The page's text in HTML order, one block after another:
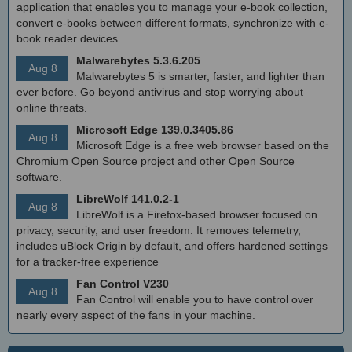
application that enables you to manage your e-book collection,
convert e-books between different formats, synchronize with e-
book reader devices
Aug 8
Malwarebytes 5.3.6.205
Malwarebytes 5 is smarter, faster, and lighter than
ever before. Go beyond antivirus and stop worrying about
online threats.
Aug 8
Microsoft Edge 139.0.3405.86
Microsoft Edge is a free web browser based on the
Chromium Open Source project and other Open Source
software.
Aug 8
LibreWolf 141.0.2-1
LibreWolf is a Firefox-based browser focused on
privacy, security, and user freedom. It removes telemetry,
includes uBlock Origin by default, and offers hardened settings
for a tracker-free experience
Aug 8
Fan Control V230
Fan Control will enable you to have control over
nearly every aspect of the fans in your machine.